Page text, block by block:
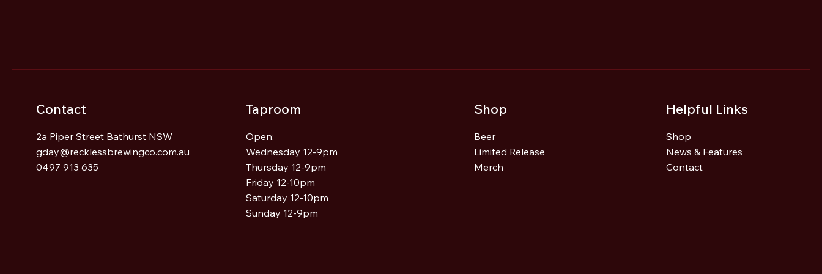
Contact
2a Piper Street Bathurst NSW
gday@recklessbrewingco.com.au
0497 913 635
Taproom
Open:
Wednesday 12-9pm
Thursday 12-9pm
Friday 12-10pm
Saturday 12-10pm
Sunday 12-9pm
Shop
Beer
Limited Release
Merch
Helpful Links
Shop
News & Features
Contact